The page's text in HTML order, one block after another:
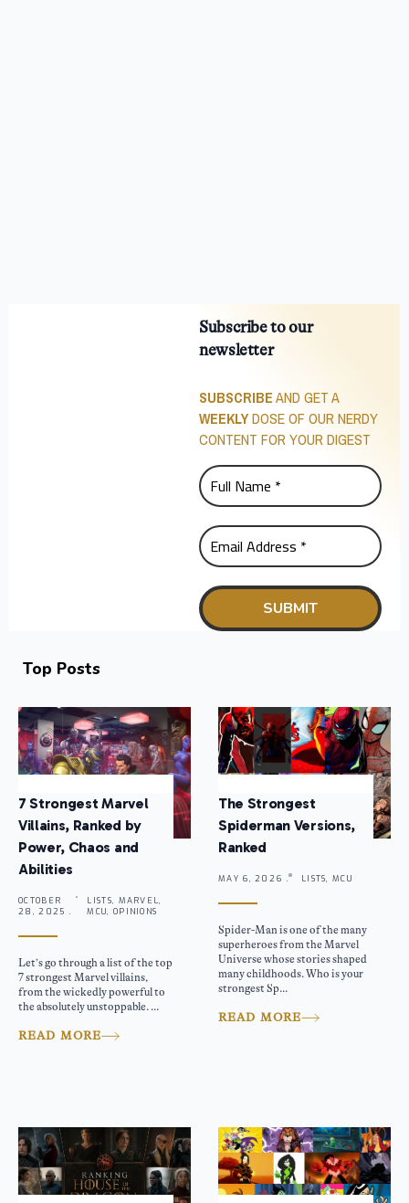
Subscribe to our
newsletter
SUBSCRIBEAND GET A
WEEKLYDOSE OF OUR NERDY
CONTENT FOR YOUR DIGEST
Top Posts
7 Strongest Marvel
Villains, Ranked by
Power, Chaos and
Abilities
OCTOBER
28, 2025 .
LISTS, MARVEL,
MCU, OPINIONS
Let’s go through a list of the top
7 strongest Marvel villains,
from the wickedly powerful to
the absolutely unstoppable. ...
READ MORE
The Strongest
Spiderman Versions,
Ranked
MAY 6, 2026 . LISTS, MCU
Spider-Man is one of the many
superheroes from the Marvel
Universe whose stories shaped
many childhoods. Who is your
strongest Sp...
READ MORE